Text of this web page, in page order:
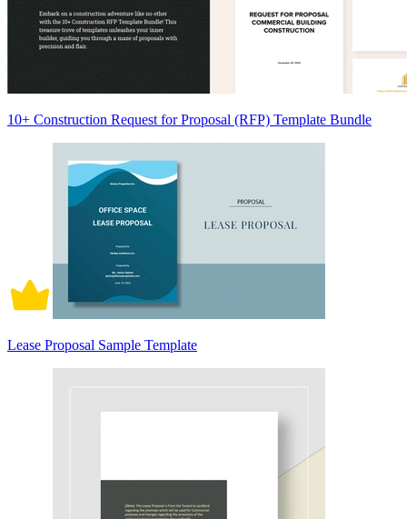
10+ Construction Request for Proposal (RFP) Template Bundle
Lease Proposal Sample Template